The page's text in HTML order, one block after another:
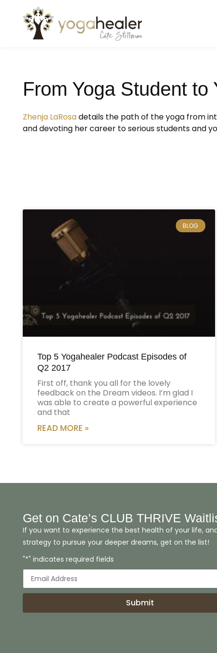
From Yoga Student
Zhenja LaRosadetails the path of the yoga from
and devoting her career to serious students and
BLOG
Top 5 Yogahealer Podcast Episodes of
Q2 2017
First off, thank you all for the lovely
feedback on the Dream videos. I’m glad I
was able to create a powerful experience
and that
READ MORE »
Get on Cate’s CLUB THRIVE
If you want to experience the best health of your life,
strategy to pursue your deeper dreams, get on the list!
"*" indicates required fields
Submit